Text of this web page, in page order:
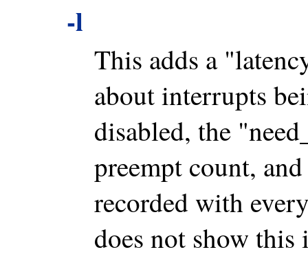
-l
This adds a
about interrupts
disabled, the
preempt count,
recorded with
does not show